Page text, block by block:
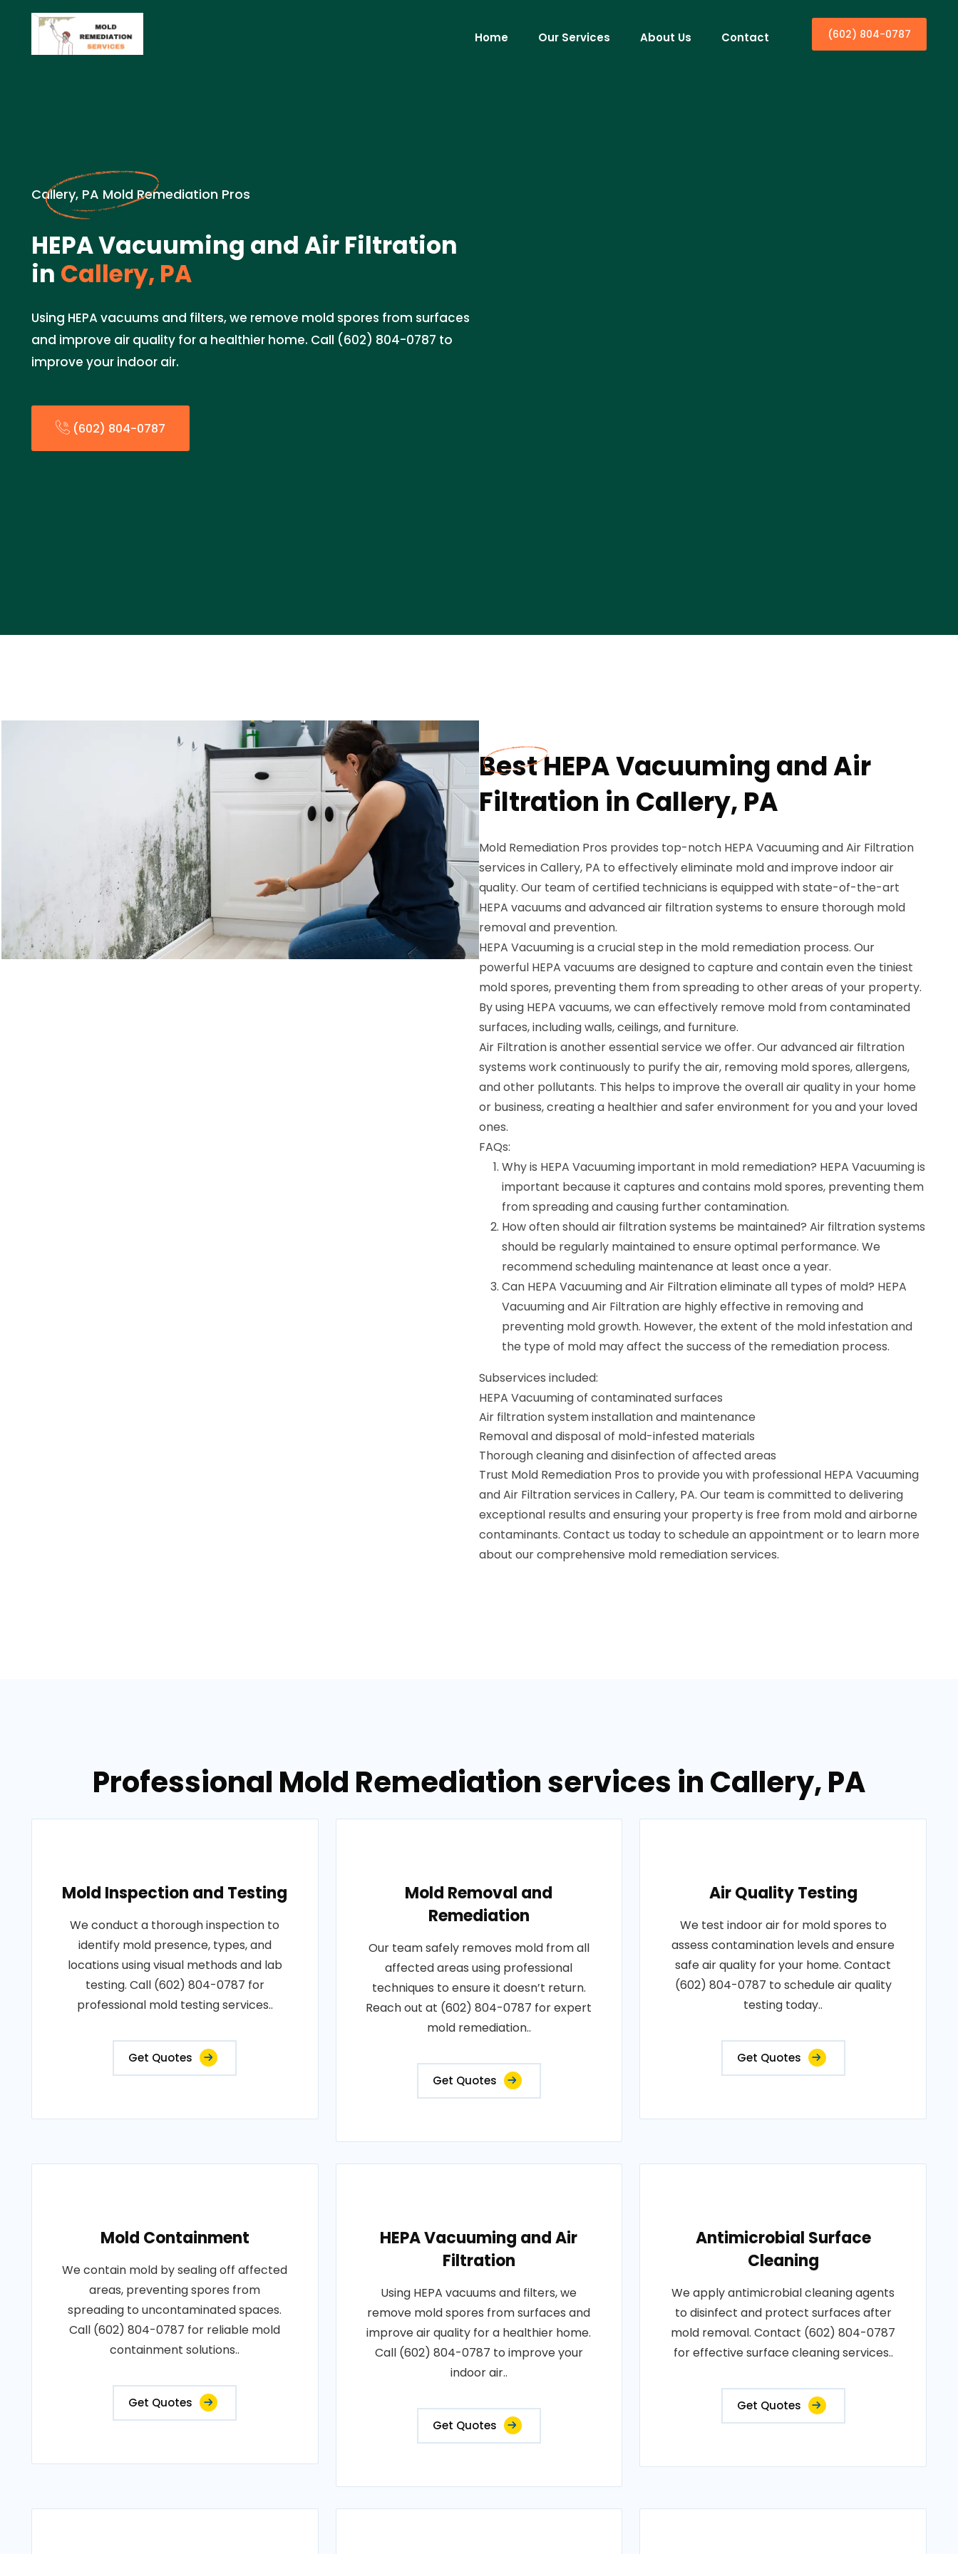
Home Our Services About Us Contact (602) 804-0787
Callery, PA Mold Remediation Pros
HEPA Vacuuming and Air Filtration
in Callery, PA
Using HEPA vacuums and filters, we remove mold spores from surfaces
and improve air quality for a healthier home. Call (602) 804-0787 to
improve your indoor air.
(602) 804-0787
Best HEPA Vacuuming and Air
Filtration in Callery, PA
Mold Remediation Pros provides top-notch HEPA Vacuuming and Air Filtration
services in Callery, PA to effectively eliminate mold and improve indoor air
quality. Our team of certified technicians is equipped with state-of-the-art
HEPA vacuums and advanced air filtration systems to ensure thorough mold
removal and prevention.
HEPA Vacuuming is a crucial step in the mold remediation process. Our
powerful HEPA vacuums are designed to capture and contain even the tiniest
mold spores, preventing them from spreading to other areas of your property.
By using HEPA vacuums, we can effectively remove mold from contaminated
surfaces, including walls, ceilings, and furniture.
Air Filtration is another essential service we offer. Our advanced air filtration
systems work continuously to purify the air, removing mold spores, allergens,
and other pollutants. This helps to improve the overall air quality in your home
or business, creating a healthier and safer environment for you and your loved
ones.
FAQs:
Why is HEPA Vacuuming important in mold remediation? HEPA Vacuuming is
important because it captures and contains mold spores, preventing them
from spreading and causing further contamination.
How often should air filtration systems be maintained? Air filtration systems
should be regularly maintained to ensure optimal performance. We
recommend scheduling maintenance at least once a year.
Can HEPA Vacuuming and Air Filtration eliminate all types of mold? HEPA
Vacuuming and Air Filtration are highly effective in removing and
preventing mold growth. However, the extent of the mold infestation and
the type of mold may affect the success of the remediation process.
Subservices included:
HEPA Vacuuming of contaminated surfaces
Air filtration system installation and maintenance
Removal and disposal of mold-infested materials
Thorough cleaning and disinfection of affected areas
Trust Mold Remediation Pros to provide you with professional HEPA Vacuuming
and Air Filtration services in Callery, PA. Our team is committed to delivering
exceptional results and ensuring your property is free from mold and airborne
contaminants. Contact us today to schedule an appointment or to learn more
about our comprehensive mold remediation services.
Professional Mold Remediation services in Callery, PA
Mold Inspection and Testing
We conduct a thorough inspection to
identify mold presence, types, and
locations using visual methods and lab
testing. Call (602) 804-0787 for
professional mold testing services..
Get Quotes
Mold Removal and
Remediation
Our team safely removes mold from all
affected areas using professional
techniques to ensure it doesn’t return.
Reach out at (602) 804-0787 for expert
mold remediation..
Get Quotes
Air Quality Testing
We test indoor air for mold spores to
assess contamination levels and ensure
safe air quality for your home. Contact
(602) 804-0787 to schedule air quality
testing today..
Get Quotes
Mold Containment
We contain mold by sealing off affected
areas, preventing spores from
spreading to uncontaminated spaces.
Call (602) 804-0787 for reliable mold
containment solutions..
Get Quotes
HEPA Vacuuming and Air
Filtration
Using HEPA vacuums and filters, we
remove mold spores from surfaces and
improve air quality for a healthier home.
Call (602) 804-0787 to improve your
indoor air..
Get Quotes
Antimicrobial Surface
Cleaning
We apply antimicrobial cleaning agents
to disinfect and protect surfaces after
mold removal. Contact (602) 804-0787
for effective surface cleaning services..
Get Quotes